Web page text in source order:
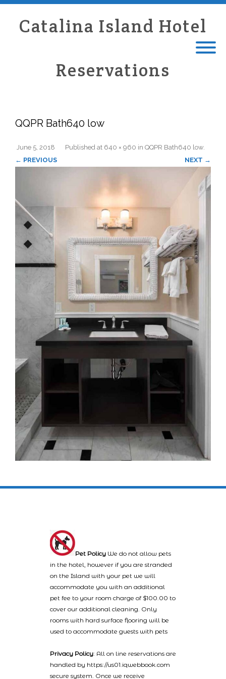
Catalina Island Hotel
Reservations
QQPR Bath640 low
Published
June 5, 2018 at 640 × 960 in QQPR Bath640 low.
← PREVIOUS
NEXT →
Pet Policy We do not allow pets
in the hotel, however if you are stranded
on the Island with your pet we will
accommodate you with an additional
pet fee to your room charge of $100.00 to
cover our additional cleaning. Only
rooms with hard surface flooring will be
used to accommodate guests with pets
Privacy Policy: All on line reservations are
handled by https://us01.iqwebbook.com
secure system. Once we receive